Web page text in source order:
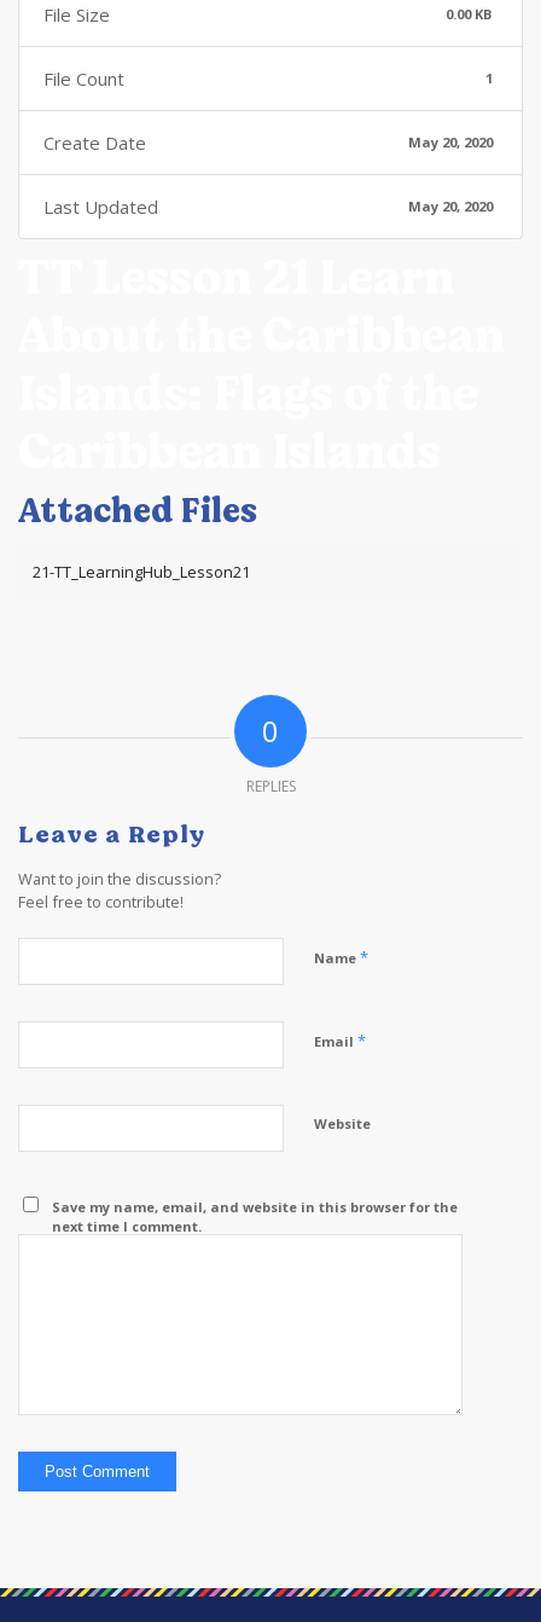
File Size 0.00 KB
File Count 1
Create Date May 20, 2020
Last Updated May 20, 2020
Attached Files
21-TT_LearningHub_Lesson21
0
REPLIES
Leave a Reply
Want to join the discussion?
Feel free to contribute!
Name *
Email *
Website
Save my name, email, and website in this browser for the
next time I comment.